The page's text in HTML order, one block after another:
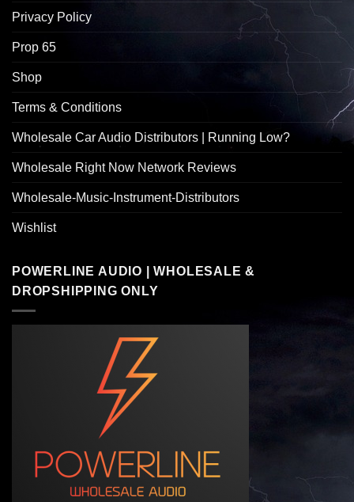
Privacy Policy
Prop 65
Shop
Terms & Conditions
Wholesale Car Audio Distributors | Running Low?
Wholesale Right Now Network Reviews
Wholesale-Music-Instrument-Distributors
Wishlist
POWERLINE AUDIO | WHOLESALE &
DROPSHIPPING ONLY